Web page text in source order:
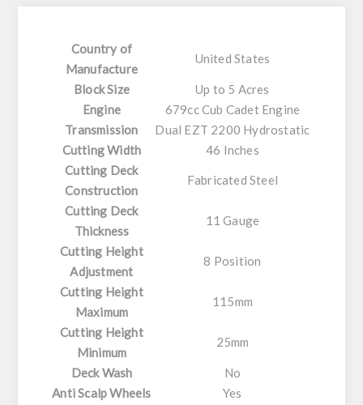
Country of
Manufacture
United States
Block Size
Up to 5 Acres
Engine
679cc Cub Cadet Engine
Transmission
Dual EZT 2200 Hydrostatic
Cutting Width
46 Inches
Cutting Deck
Construction
Fabricated Steel
Cutting Deck
Thickness
11 Gauge
Cutting Height
Adjustment
8 Position
Cutting Height
Maximum
115mm
Cutting Height
Minimum
25mm
Deck Wash
No
Anti Scalp Wheels
Yes